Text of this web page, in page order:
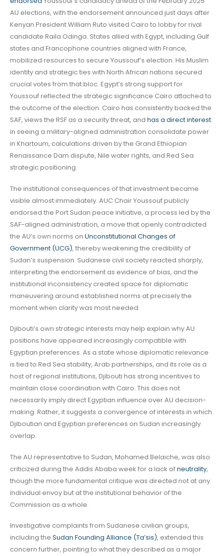
AU elections, with the endorsement announced just days after
Kenyan President William Ruto visited Cairo to lobby for rival
candidate Raila Odinga. States allied with Egypt, including Gulf
states and Francophone countries aligned with France,
mobilized resources to secure Youssouf’s election. His Muslim
identity and strategic ties with North African nations secured
crucial votes from that bloc. Egypt’s strong support for
Youssouf reflected the strategic significance Cairo attached to
the outcome of the election. Cairo has consistently backed the
SAF, views the RSF as a security threat, and has a direct interest
in seeing a military-aligned administration consolidate power
in Khartoum, calculations driven by the Grand Ethiopian
Renaissance Dam dispute, Nile water rights, and Red Sea
strategic positioning.
The institutional consequences of that investment became
visible almost immediately. AUC Chair Youssouf publicly
endorsed the Port Sudan peace initiative, a process led by the
SAF-aligned administration, a move that openly contradicted
the AU’s own norms on Unconstitutional Changes of
Government (UCG), thereby weakening the credibility of
Sudan’s suspension. Sudanese civil society reacted sharply,
interpreting the endorsement as evidence of bias, and the
institutional inconsistency created space for diplomatic
maneuvering around established norms at precisely the
moment when clarity was most needed.
Djibouti’s own strategic interests may help explain why AU
positions have appeared increasingly compatible with
Egyptian preferences. As a state whose diplomatic relevance
is tied to Red Sea stability, Arab partnerships, and its role as a
host of regional institutions, Djibouti has strong incentives to
maintain close coordination with Cairo. This does not
necessarily imply direct Egyptian influence over AU decision-
making. Rather, it suggests a convergence of interests in which
Djiboutian and Egyptian preferences on Sudan increasingly
overlap.
The AU representative to Sudan, Mohamed Belaiche, was also
criticized during the Addis Ababa week for a lack ofneutrality,
though the more fundamental critique was directed not at any
individual envoy but at the institutional behavior of the
Commission as a whole.
Investigative complaints from Sudanese civilian groups,
including the Sudan Founding Alliance (Ta’sis), extended this
concern further, pointing to what they described as a major